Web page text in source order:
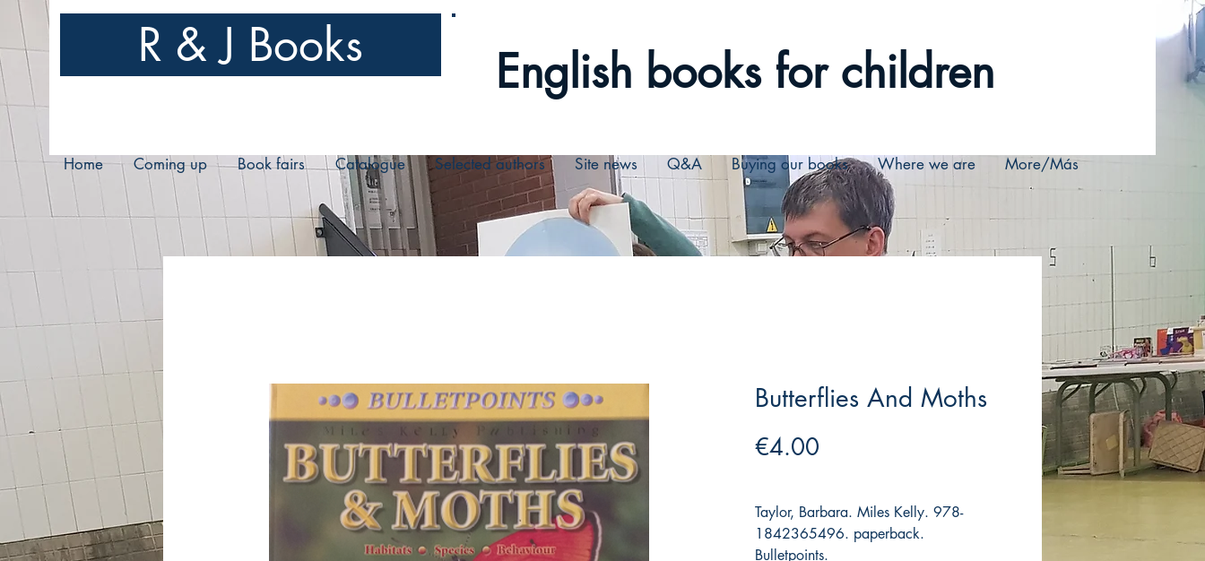
English books for children
R & J Books
Home Coming up Book fairs Catalogue Selected authors Site news Q&A Buying our books Where we are More/Más
Butterflies And Moths
€4.00
Taylor, Barbara. Miles Kelly. 978-
1842365496. paperback.
Bulletpoints.